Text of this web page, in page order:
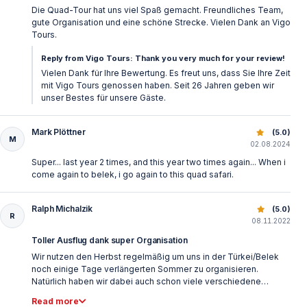
More Belek Tours & Activities
Discover additional excursions, outdoor adventures,
and family-friendly tours in the Belek area by visiting
Belek tours and activities— and plan a well-rounded
holiday experience beyond the resort.
Die Quad-Tour hat uns viel Spaß gemacht. Freundliches Team,
gute Organisation und eine schöne Strecke. Vielen Dank an Vigo
Tours.
Reply from Vigo Tours: Thank you very much for your review!
Vielen Dank für Ihre Bewertung. Es freut uns, dass Sie Ihre Zeit
mit Vigo Tours genossen haben. Seit 26 Jahren geben wir
unser Bestes für unsere Gäste.
Quad Safari Belek Turkey | Forest & Mountain Offroad
M
Mark Plöttner (5.0)
02.08.2024
Super... last year 2 times, and this year two times again... When i
come again to belek, i go again to this quad safari.
Quad Safari Belek Turkey | Forest & Mountain Offroad
R
Ralph Michalzik (5.0)
08.11.2022
Toller Ausflug dank super Organisation
Wir nutzen den Herbst regelmäßig um uns in der Türkei/Belek
noch einige Tage verlängerten Sommer zu organisieren.
Natürlich haben wir dabei auch schon viele verschiedene
Read more